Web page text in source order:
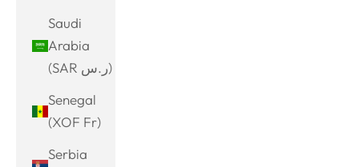
Saudi
Arabia
(SAR ر.س)
Senegal
(XOF Fr)
Serbia